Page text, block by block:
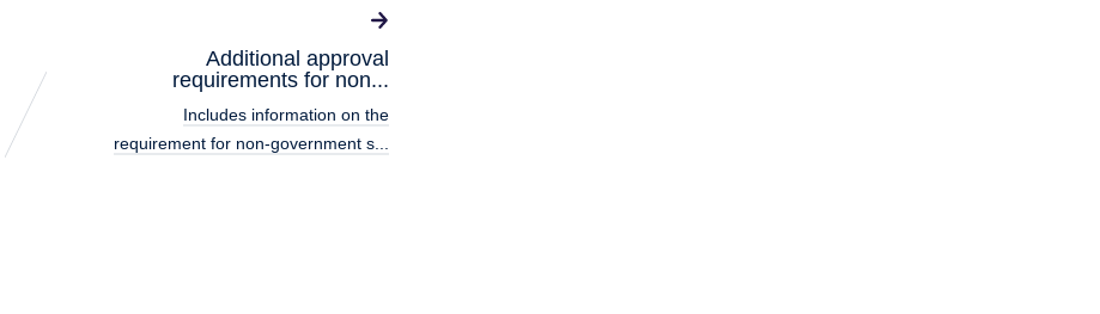
Additional approval
requirements for non...
Includes information on the
requirement for non-government s...